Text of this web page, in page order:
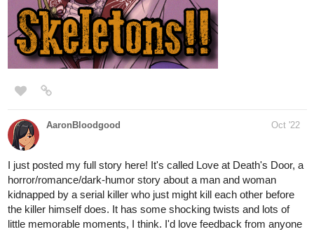
tapas.io
Read The world after death |
Tapas Web Novels
premium Action Novels now on Tapas!
1 Like
MarcelotheProducer Oct '22
I'm not sure if I already posted on this one, but I just uploaded my
comic to Tapas yesterday! I have ten issues out! It's